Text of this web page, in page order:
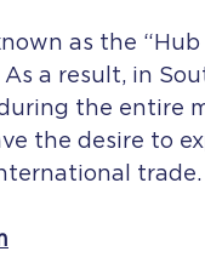
as the
a result, in
the entire
the desire to
trade.